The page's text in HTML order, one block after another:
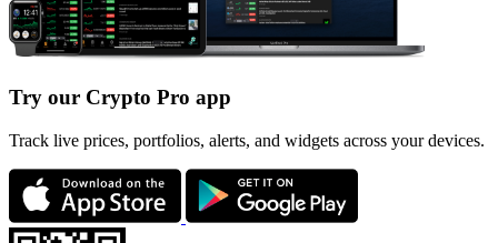
Try our Crypto Pro app
Track live prices, portfolios, alerts, and widgets across your devices.